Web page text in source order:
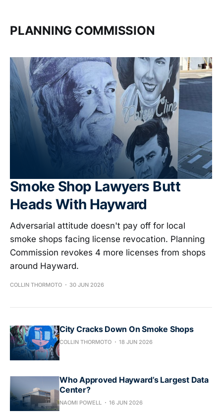
PLANNING COMMISSION
Smoke Shop Lawyers Butt
Heads With Hayward
Adversarial attitude doesn't pay off for local
smoke shops facing license revocation. Planning
Commission revokes 4 more licenses from shops
around Hayward.
COLLIN THORMOTO 30 JUN 2026
City Cracks Down On Smoke Shops
COLLIN THORMOTO 18 JUN 2026
Who Approved Hayward’s Largest Data
Center?
NAOMI POWELL 16 JUN 2026